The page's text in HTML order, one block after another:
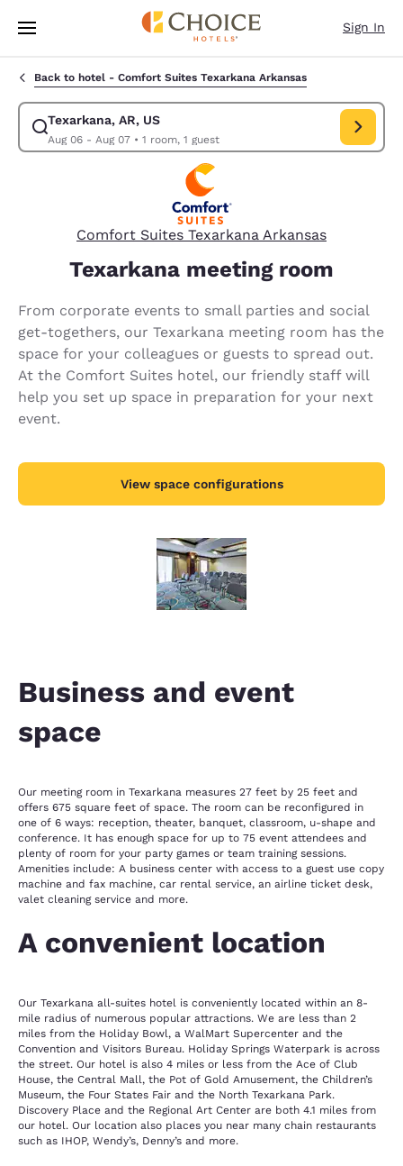
Skip To Main Content
Sign In
Back to hotel - Comfort Suites Texarkana Arkansas
Texarkana, AR, US
Aug 06 - Aug 07• 1 room, 1 guest
Modify search for Texarkana, AR, US. Check in date Aug 06, Check out
Comfort Suites Texarkana Arkansas
Texarkana meeting room
From corporate events to small parties and social
get-togethers, our Texarkana meeting room has the
space for your colleagues or guests to spread out.
At the Comfort Suites hotel, our friendly staff will
help you set up space in preparation for your next
event.
View space configurations
Business and event
space
Our meeting room in Texarkana measures 27 feet by 25 feet and
offers 675 square feet of space. The room can be reconfigured in
one of 6 ways: reception, theater, banquet, classroom, u-shape and
conference. It has enough space for up to 75 event attendees and
plenty of room for your party games or team training sessions.
Amenities include: A business center with access to a guest use copy
machine and fax machine, car rental service, an airline ticket desk,
valet cleaning service and more.
A convenient location
Our Texarkana all-suites hotel is conveniently located within an 8-
mile radius of numerous popular attractions. We are less than 2
miles from the Holiday Bowl, a WalMart Supercenter and the
Convention and Visitors Bureau. Holiday Springs Waterpark is across
the street. Our hotel is also 4 miles or less from the Ace of Club
House, the Central Mall, the Pot of Gold Amusement, the Children’s
Museum, the Four States Fair and the North Texarkana Park.
Discovery Place and the Regional Art Center are both 4.1 miles from
our hotel. Our location also places you near many chain restaurants
such as IHOP, Wendy’s, Denny’s and more.